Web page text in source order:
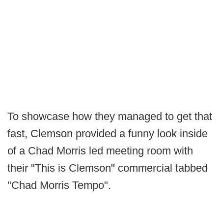
To showcase how they managed to get that
fast, Clemson provided a funny look inside
of a Chad Morris led meeting room with
their "This is Clemson" commercial tabbed
"Chad Morris Tempo".